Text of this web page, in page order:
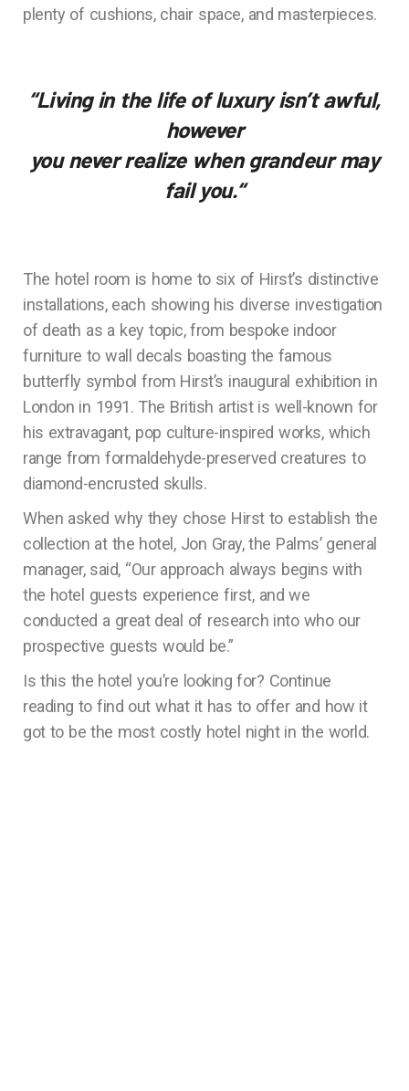
plenty of cushions, chair space, and masterpieces.
“Living in the life of luxury isn’t awful,
however
you never realize when grandeur may
fail you.“
The hotel room is home to six of Hirst’s distinctive
installations, each showing his diverse investigation
of death as a key topic, from bespoke indoor
furniture to wall decals boasting the famous
butterfly symbol from Hirst’s inaugural exhibition in
London in 1991. The British artist is well-known for
his extravagant, pop culture-inspired works, which
range from formaldehyde-preserved creatures to
diamond-encrusted skulls.
When asked why they chose Hirst to establish the
collection at the hotel, Jon Gray, the Palms’ general
manager, said, “Our approach always begins with
the hotel guests experience first, and we
conducted a great deal of research into who our
prospective guests would be.”
Is this the hotel you’re looking for? Continue
reading to find out what it has to offer and how it
got to be the most costly hotel night in the world.